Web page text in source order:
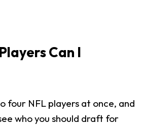
Can I
four NFL players at once, and
who you should draft for